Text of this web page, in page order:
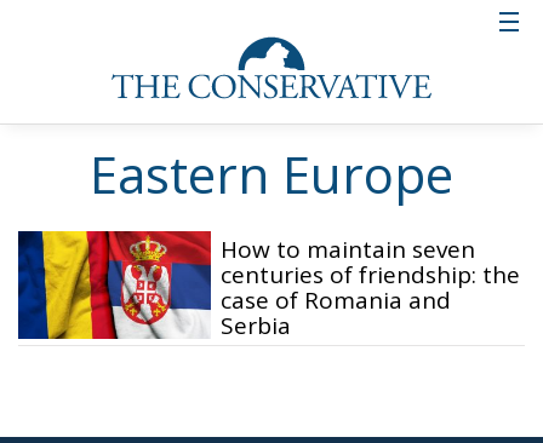
Eastern Europe
How to maintain seven
centuries of friendship: the
case of Romania and
Serbia